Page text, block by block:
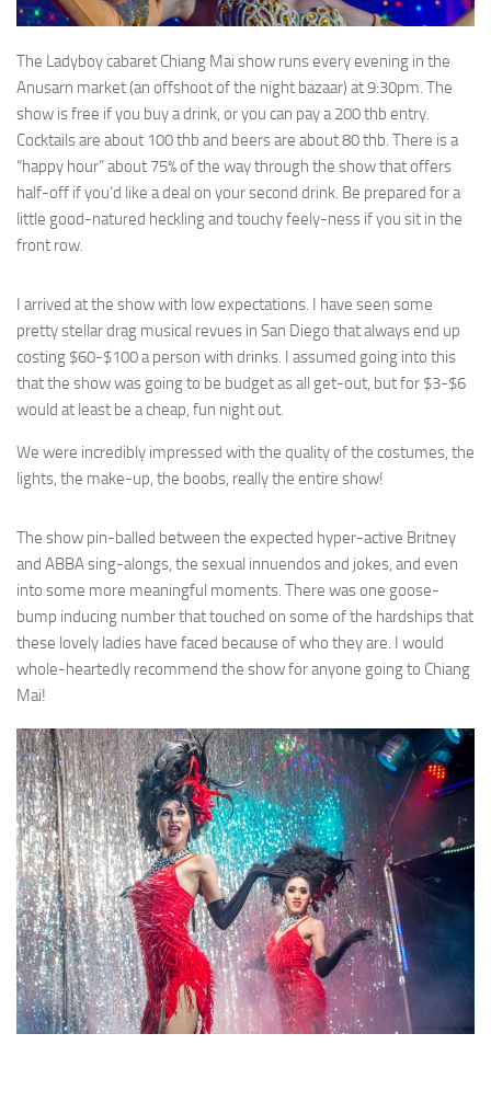
The Ladyboy cabaret Chiang Mai show runs every evening in the
Anusarn market (an offshoot of the night bazaar) at 9:30pm. The
show is free if you buy a drink, or you can pay a 200 thb entry.
Cocktails are about 100 thb and beers are about 80 thb. There is a
“happy hour” about 75% of the way through the show that offers
half-off if you’d like a deal on your second drink. Be prepared for a
little good-natured heckling and touchy feely-ness if you sit in the
front row.
I arrived at the show with low expectations. I have seen some
pretty stellar drag musical revues in San Diego that always end up
costing $60-$100 a person with drinks. I assumed going into this
that the show was going to be budget as all get-out, but for $3-$6
would at least be a cheap, fun night out.
We were incredibly impressed with the quality of the costumes, the
lights, the make-up, the boobs, really the entire show!
The show pin-balled between the expected hyper-active Britney
and ABBA sing-alongs, the sexual innuendos and jokes, and even
into some more meaningful moments. There was one goose-
bump inducing number that touched on some of the hardships that
these lovely ladies have faced because of who they are. I would
whole-heartedly recommend the show for anyone going to Chiang
Mai!